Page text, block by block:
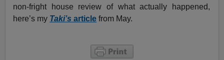
non-fright house review of what actually happened,
here’s my Taki’s article from May.